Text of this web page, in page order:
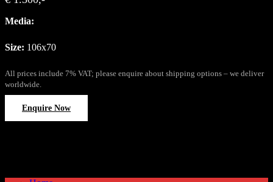
Media:
Size: 106x70
All prices include 7% VAT; please enquire about shipping options – we deliver
worldwide.
Enquire Now